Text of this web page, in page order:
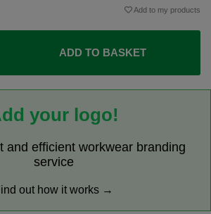
Add to my products
ADD TO BASKET
your logo!
and efficient workwear branding
service
out how it works →